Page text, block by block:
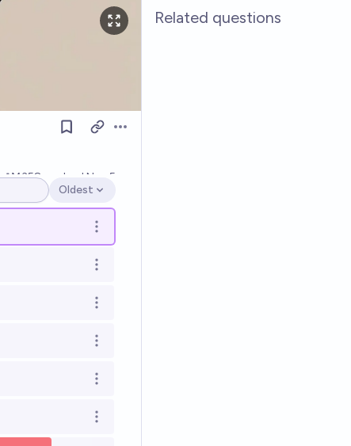
Ṁ358resolved Nov 5
Open options
Oldest
Open options
Open options
Open options
Open options
Open options
Open options
Related questions